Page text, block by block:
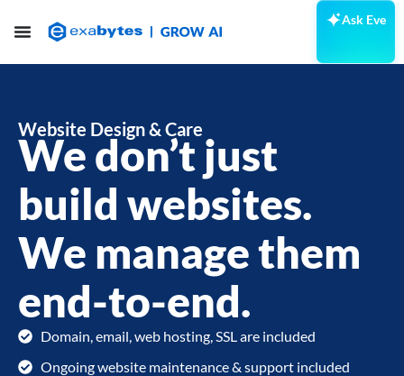
Ask Eve
Website Design & Care
We don’t just
build websites.
We manage them
end-to-end.
Domain, email, web hosting, SSL are included
Ongoing website maintenance & support included